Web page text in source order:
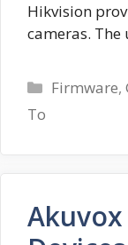
Hikvision
cameras. The
Categories
Firmware,
To